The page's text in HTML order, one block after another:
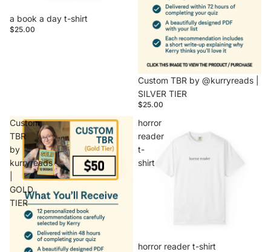
a book a day t-shirt
$25.00
Sold out
Custom TBR by @kurryreads |
SILVER TIER
$25.00
Custom
TBR
by
kurryreads
GOLD
TIER
horror
reader
t-
shirt
horror reader t-shirt